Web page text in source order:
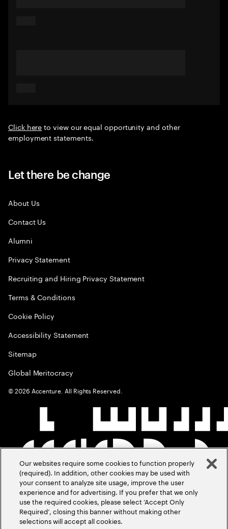
Click hereto view our equal opportunity and other
employment statements.
Let there be change
About Us
Contact Us
Alumni
Privacy Statement
Recruiting and Hiring Privacy Statement
Terms & Conditions
Cookie Policy
Accessibility Statement
Sitemap
Global Meritocracy
©2026 Accenture. All Rights Reserved.
Our websites require some cookies to function properly
(required). In addition, other cookies may be used with
your consent to analyze site usage, improve the user
experience and for advertising. If you prefer that we only
use the required cookies, please select ‘Accept Only
Required’, closing this banner without making other
selections will accept all cookies.